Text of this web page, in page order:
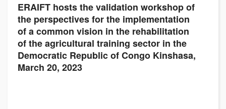
ERAIFT hosts the validation workshop of
the perspectives for the implementation
of a common vision in the rehabilitation
of the agricultural training sector in the
Democratic Republic of Congo Kinshasa,
March 20, 2023